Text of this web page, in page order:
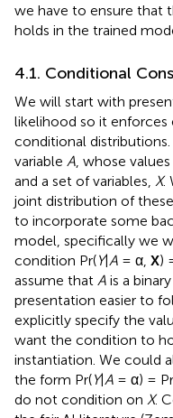
we have to ensure that
holds in the trained
4.1. Conditional
We will start with
likelihood so it enforces
conditional distributions.
variable A , whose
and a set of variables, X.
joint distribution of
to incorporate some
model, specifically we
condition Pr(Y|A = α, X)
assume that A is a
presentation easier to
explicitly specify the
want the condition to
instantiation. We could
the form Pr(Y|A = α) =
do not condition on X.